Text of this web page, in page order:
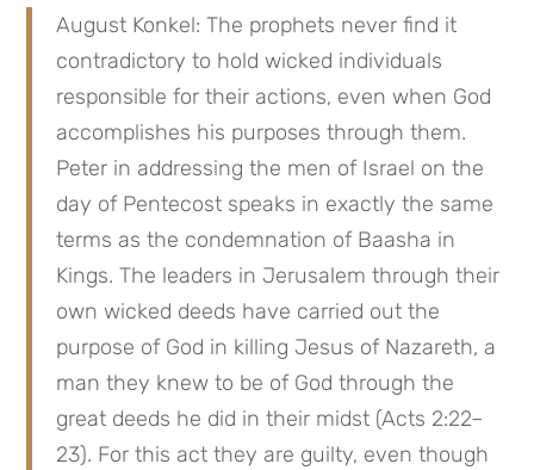
August Konkel: The prophets never find it
contradictory to hold wicked individuals
responsible for their actions, even when God
accomplishes his purposes through them.
Peter in addressing the men of Israel on the
day of Pentecost speaks in exactly the same
terms as the condemnation of Baasha in
Kings. The leaders in Jerusalem through their
own wicked deeds have carried out the
purpose of God in killing Jesus of Nazareth, a
man they knew to be of God through the
great deeds he did in their midst (Acts 2:22–
23). For this act they are guilty, even though